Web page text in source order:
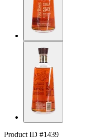
Product ID #1439